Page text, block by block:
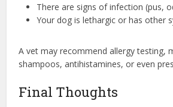
There are signs of infection (pus,
Your dog is lethargic or has other
A vet may recommend allergy testing,
shampoos, antihistamines, or even
Final Thoughts